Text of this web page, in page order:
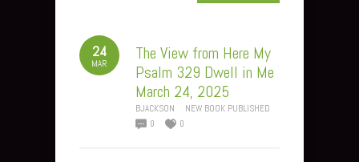
24
MAR
The View from Here My
Psalm 329 Dwell in Me
March 24, 2025
BJACKSON
NEW BOOK PUBLISHED
0
0